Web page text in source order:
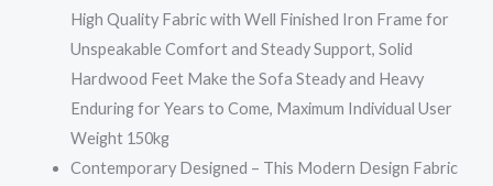
High Quality Fabric with Well Finished Iron Frame for
Unspeakable Comfort and Steady Support, Solid
Hardwood Feet Make the Sofa Steady and Heavy
Enduring for Years to Come, Maximum Individual User
Weight 150kg
Contemporary Designed – This Modern Design Fabric